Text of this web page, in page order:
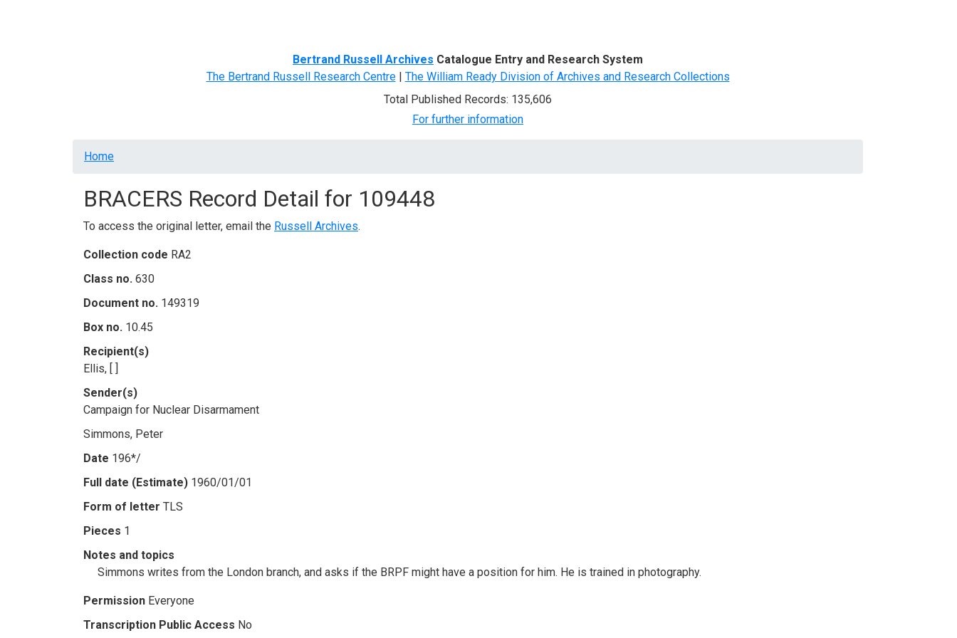
Bertrand Russell Archives Catalogue Entry and Research System
The Bertrand Russell Research Centre| The William Ready Division of Archives and Research Collections
Total Published Records: 135,606
For further information
Breadcrumb
Home
BRACERS Record Detail for 109448
To access the original letter, email the Russell Archives.
Collection code RA2
Class no. 630
Document no. 149319
Box no. 10.45
Recipient(s)
Ellis, [ ]
Sender(s)
Campaign for Nuclear Disarmament
Simmons, Peter
Date 196*/
Full date (Estimate) 1960/01/01
Form of letter TLS
Pieces 1
Notes and topics
Simmons writes from the London branch, and asks if the BRPF might have a position for him. He is trained in photography.
Permission Everyone
Transcription Public Access No